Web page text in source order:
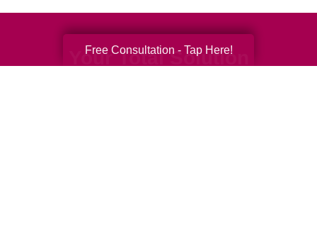
Your Total Solution
Free Consultation - Tap Here!